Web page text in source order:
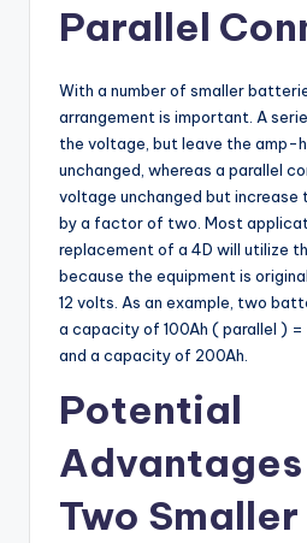
Parallel
With a number of smaller
arrangement is important. A
the voltage, but leave the amp-
unchanged, whereas a parallel
voltage unchanged but
by a factor of two. Most
replacement of a 4D will utilize
because the equipment is
12 volts. As an example, two
a capacity of 100Ah ( parallel )
and a capacity of 200Ah.
Potential
Advantages
Two Smaller